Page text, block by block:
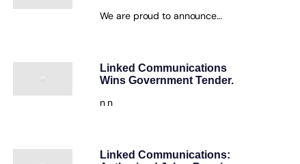
We are proud to announce…
Linked Communications
Wins Government Tender.
n n
Linked Communications: